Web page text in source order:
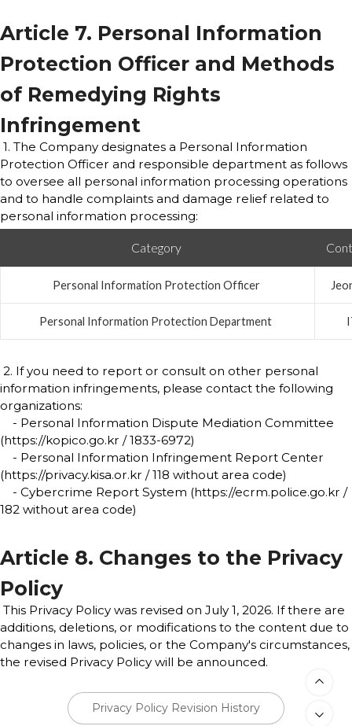
Article 7. Personal Information
Protection Officer and Methods
of Remedying Rights
Infringement
1. The Company designates a Personal Information
Protection Officer and responsible department as follows
to oversee all personal information processing operations
and to handle complaints and damage relief related to
personal information processing:
Category
Personal Information Protection Officer
Personal Information Protection Department
2. If you need to report or consult on other personal
information infringements, please contact the following
organizations:
- Personal Information Dispute Mediation Committee
(https://kopico.go.kr / 1833-6972)
- Personal Information Infringement Report Center
(https://privacy.kisa.or.kr / 118 without area code)
- Cybercrime Report System (https://ecrm.police.go.kr /
182 without area code)
Article 8. Changes to the Privacy
Policy
This Privacy Policy was revised on July 1, 2026. If there are
additions, deletions, or modifications to the content due to
changes in laws, policies, or the Company's circumstances,
the revised Privacy Policy will be announced.
Privacy Policy Revision History